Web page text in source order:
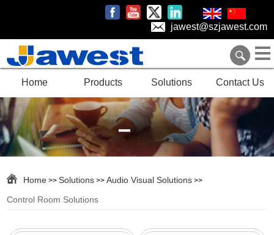
jawest@szjawest.com
Home Products Solutions Contact Us
Home >>Solutions >>Audio Visual Solutions >>
Control Room Solutions